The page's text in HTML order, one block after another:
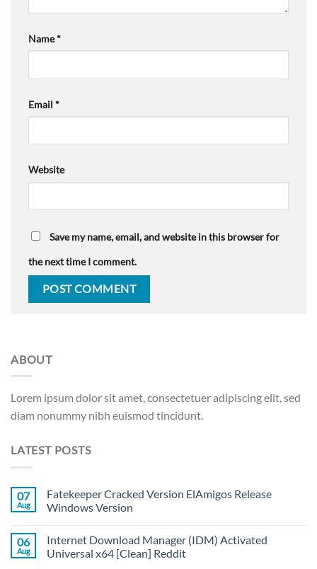
Name*
Email *
Website
Save my name, email, and website in this browser for
the next time I comment.
ABOUT
Lorem ipsum dolor sit amet, consectetuer adipiscing elit, sed
diam nonummy nibh euismod tincidunt.
LATEST POSTS
07
Aug
Fatekeeper Cracked Version ElAmigos Release
Windows Version
06
Aug
Internet Download Manager (IDM) Activated
Universal x64 [Clean] Reddit